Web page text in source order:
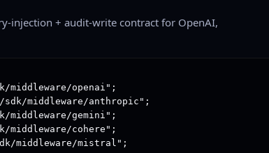
injection + audit-write contract for OpenAI,
middleware/openai";
sdk/middleware/anthropic";
middleware/gemini";
middleware/cohere";
middleware/mistral";